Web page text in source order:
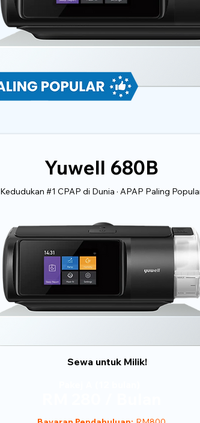
Yuwell 680B
Kedudukan #1 CPAP di Dunia · APAP Paling
Sewa untuk Milik!